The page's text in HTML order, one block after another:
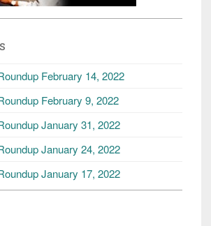
February 14, 2022
February 9, 2022
January 31, 2022
January 24, 2022
January 17, 2022